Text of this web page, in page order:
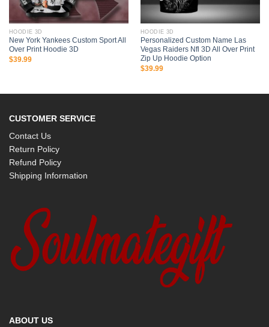
HOODIE 3D
New York Yankees Custom Sport All
Over Print Hoodie 3D
$39.99
HOODIE 3D
Personalized Custom Name Las
Vegas Raiders Nfl 3D All Over Print
Zip Up Hoodie Option
$39.99
CUSTOMER SERVICE
Contact Us
Return Policy
Refund Policy
Shipping Information
ABOUT US